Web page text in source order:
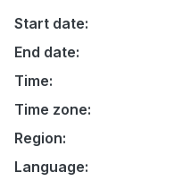
Start date:
End date:
Time:
Time zone:
Region:
Language: